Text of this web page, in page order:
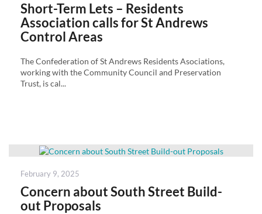
Short-Term Lets – Residents
Association calls for St Andrews
Control Areas
The Confederation of St Andrews Residents Asociations,
working with the Community Council and Preservation
Trust, is cal...
Posted
February 9, 2025
Concern about South Street Build-
out Proposals